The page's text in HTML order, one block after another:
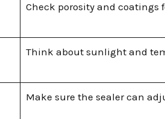
Check porosity and coatings
Think about sunlight and
Make sure the sealer can